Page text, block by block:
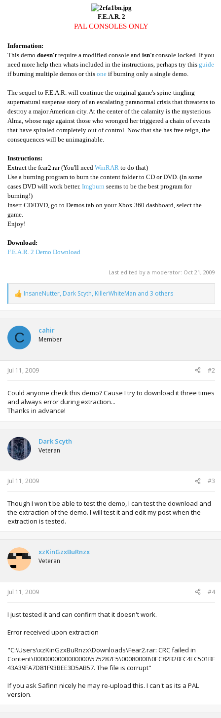
F.E.A.R. 2
PAL CONSOLES ONLY
Information:
This demo doesn't require a modified console and isn't console locked. If you
need more help then whats included in the instructions, perhaps try this guide
if burning multiple demos or this one if burning only a single demo.
The sequel to F.E.A.R. will continue the original game's spine-tingling
supernatural suspense story of an escalating paranormal crisis that threatens to
destroy a major American city. At the center of the calamity is the mysterious
Alma, whose rage against those who wronged her triggered a chain of events
that have spiraled completely out of control. Now that she has free reign, the
consequences will be unimaginable.
Instructions:
Extract the fear2.rar (You'll need WinRAR to do that)
Use a burning program to burn the content folder to CD or DVD. (In some
cases DVD will work better. Imgburn seems to be the best program for
burning!)
Insert CD/DVD, go to Demos tab on your Xbox 360 dashboard, select the
game.
Enjoy!
Download:
F.E.A.R. 2 Demo Download
Last edited by a moderator: Oct 21, 2009
R
e
a
t
i
o
n
s
InsaneNutter, Dark Scyth, KillerWhiteMan and 3 others
C cahir
Member
Jul 11, 2009 #2
Could anyone check this demo? Cause I try to download it three times
and always error during extraction...
Thanks in advance!
Dark Scyth
Veteran
Jul 11, 2009 #3
Though I won't be able to test the demo, I can test the download and
the extraction of the demo. I will test it and edit my post when the
extraction is tested.
xzKinGzxBuRnzx
Veteran
Jul 11, 2009 #4
I just tested it and can confirm that it doesn't work.
Error received upon extraction
"C:\Users\xzKinGzxBuRnzx\Downloads\Fear2.rar: CRC failed in
Content\0000000000000000\575287E5\00080000\0EC82B20FC4EC501BF
43A39FA7D81F93BEE3D5AB57. The file is corrupt"
If you ask Safinn nicely he may re-upload this. I can't as its a PAL
version.